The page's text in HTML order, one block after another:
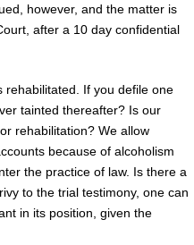
however, and the matter is
after a 10 day confidential
rehabilitated. If you defile one
tainted thereafter? Is our
rehabilitation? We allow
because of alcoholism
the practice of law. Is there a
to the trial testimony, one can
in its position, given the